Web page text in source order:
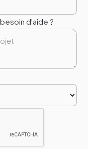
d'aide ?